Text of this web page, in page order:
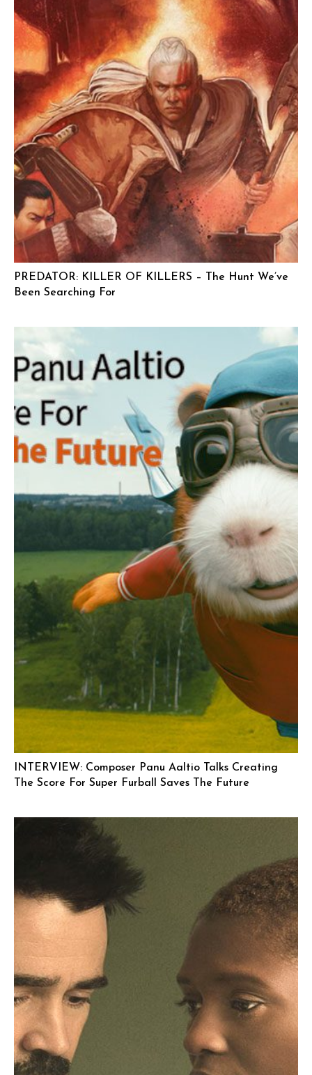
PREDATOR: KILLER OF KILLERS – The Hunt We’ve
Been Searching For
INTERVIEW: Composer Panu Aaltio Talks Creating
The Score For Super Furball Saves The Future